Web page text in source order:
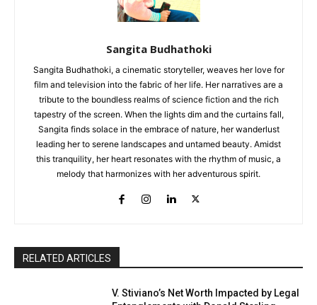
Sangita Budhathoki
Sangita Budhathoki, a cinematic storyteller, weaves her love for
film and television into the fabric of her life. Her narratives are a
tribute to the boundless realms of science fiction and the rich
tapestry of the screen. When the lights dim and the curtains fall,
Sangita finds solace in the embrace of nature, her wanderlust
leading her to serene landscapes and untamed beauty. Amidst
this tranquility, her heart resonates with the rhythm of music, a
melody that harmonizes with her adventurous spirit.
RELATED ARTICLES
V. Stiviano’s Net Worth Impacted by Legal